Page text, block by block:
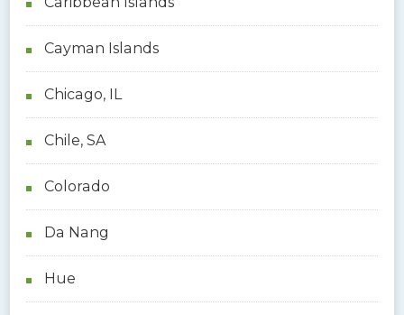
Cayman Islands
Chicago, IL
Chile, SA
Colorado
Da Nang
Hue